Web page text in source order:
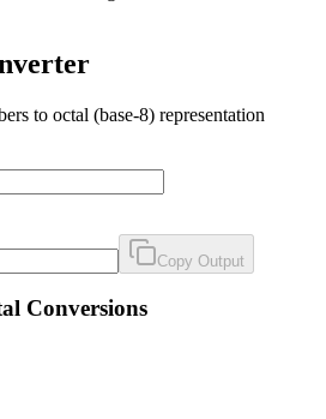
to octal (base-8) representation
Copy Output
Conversions